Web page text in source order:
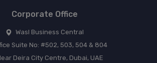
Corporate Office
Wasl Business Central
Suite No: #502, 503, 504 & 804
Deira City Centre, Dubai, UAE